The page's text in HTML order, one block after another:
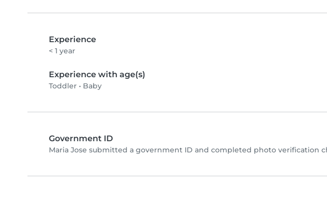
Experience
< 1 year
Experience with age(s)
Toddler • Baby
Government ID
Maria Jose submitted a government ID and completed photo verification